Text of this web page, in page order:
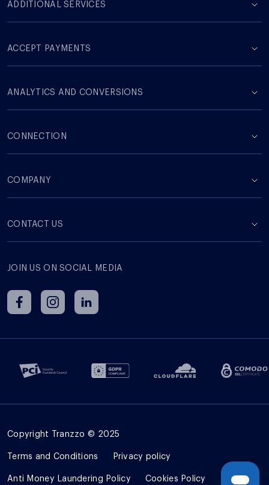
ADDITIONAL SERVICES
ACCEPT PAYMENTS
ANALYTICS AND CONVERSIONS
CONNECTION
COMPANY
СONTACT US
JOIN US ON SOCIAL MEDIA
Copyright Tranzzo © 2025
Terms and Сonditions Privacy policy
Anti Money Laundering Policy Cookies Policy